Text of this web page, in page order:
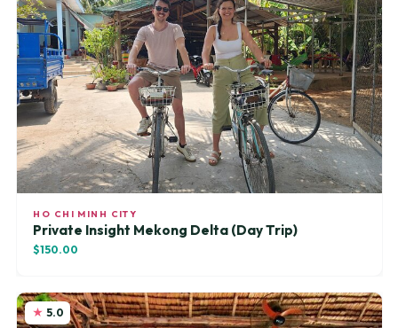
HO CHI MINH CITY
Private Insight Mekong Delta (Day Trip)
$150.00
5.0